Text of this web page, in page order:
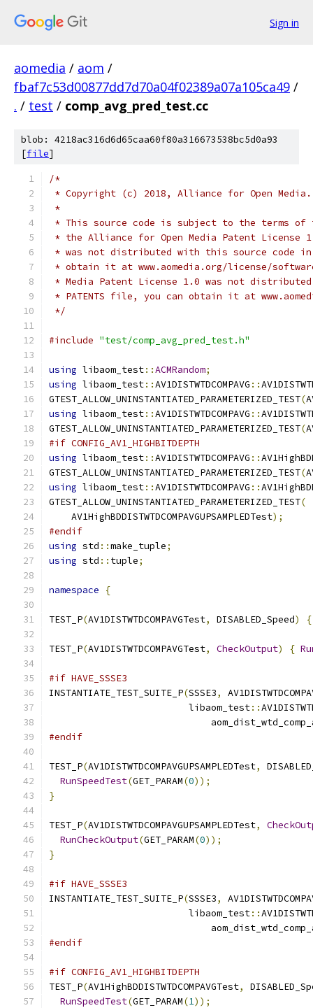
Sign in
aomedia / aom /
fbaf7c53d00877dd7d70a04f02389a07a105ca49 /
. / test / comp_avg_pred_test.cc
blob: 4218ac316d6d65caa60f80a316673538bc5d0a93
[file]
/*
* Copyright (c) 2018, Alliance for Open
*
* This source code is subject to the terms of
* the Alliance for Open Media Patent License
* was not distributed with this source code in
* obtain it at www.aomedia.org/license/
* Media Patent License 1.0 was not
* PATENTS file, you can obtain it at
*/
#include "test/comp_avg_pred_test.h"
using libaom_test::ACMRandom;
using libaom_test::AV1DISTWTDCOMPAVG ::
GTEST_ALLOW_UNINSTANTIATED_PARAMETERIZED_TEST(
using libaom_test::AV1DISTWTDCOMPAVG ::
GTEST_ALLOW_UNINSTANTIATED_PARAMETERIZED_TEST(
#if CONFIG_AV1_HIGHBITDEPTH
using libaom_test::AV1DISTWTDCOMPAVG ::
GTEST_ALLOW_UNINSTANTIATED_PARAMETERIZED_TEST(
using libaom_test::AV1DISTWTDCOMPAVG ::
GTEST_ALLOW_UNINSTANTIATED_PARAMETERIZED_TEST(
    AV1HighBDDISTWTDCOMPAVGUPSAMPLEDTest
);
#endif
using std ::make_tuple;
using std :: tuple;
namespace {
TEST_P(AV1DISTWTDCOMPAVGTest, DISABLED_Speed) {
TEST_P(AV1DISTWTDCOMPAVGTest, CheckOutput) {
#if HAVE_SSSE3
INSTANTIATE_TEST_SUITE_P(SSSE3,
                         libaom_test
::
#endif
TEST_P(AV1DISTWTDCOMPAVGUPSAMPLEDTest,
RunSpeedTest(GET_PARAM(0));
}
TEST_P(AV1DISTWTDCOMPAVGUPSAMPLEDTest,
RunCheckOutput(GET_PARAM(0));
}
#if HAVE_SSSE3
INSTANTIATE_TEST_SUITE_P(SSSE3,
                         libaom_test
::
#endif
#if CONFIG_AV1_HIGHBITDEPTH
TEST_P(AV1HighBDDISTWTDCOMPAVGTest,
RunSpeedTest(GET_PARAM(1));